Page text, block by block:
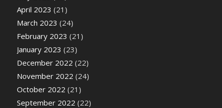
April 2023 (21)
March 2023 (24)
February 2023 (21)
January 2023 (23)
December 2022 (22)
November 2022 (24)
October 2022 (21)
September 2022 (22)